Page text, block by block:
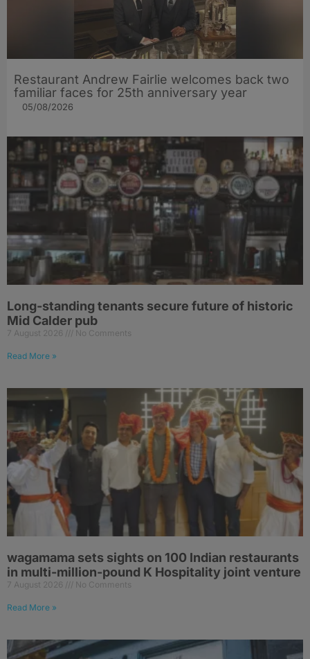
Restaurant Andrew Fairlie welcomes back two
familiar faces for 25th anniversary year
05/08/2026
Long-standing tenants secure future of historic
Mid Calder pub
7 August 2026 No Comments
Read More »
wagamama sets sights on 100 Indian restaurants
in multi-million-pound K Hospitality joint venture
7 August 2026 No Comments
Read More »